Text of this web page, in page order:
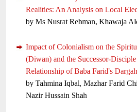
Realities: An Analysis on Local
by Ms Nusrat Rehman, Khawaja
Impact of Colonialism on the
(Diwan) and the Successor-
Relationship of Baba Farid's Dargah
by Tahmina Iqbal, Mazhar Farid
Nazir Hussain Shah